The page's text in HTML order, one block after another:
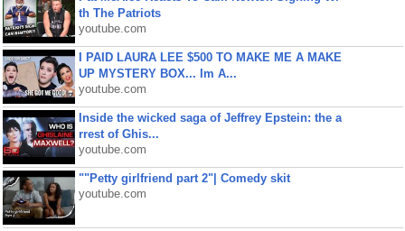
th The Patriots
youtube.com
I PAID LAURA LEE $500 TO MAKE ME A MAKE
UP MYSTERY BOX... Im A...
youtube.com
Inside the wicked saga of Jeffrey Epstein: the a
rrest of Ghis...
youtube.com
""Petty girlfriend part 2"| Comedy skit
youtube.com